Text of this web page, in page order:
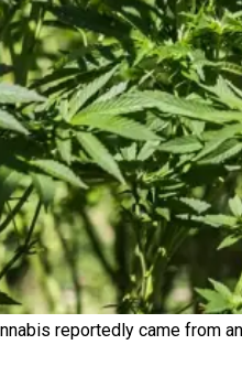
reportedly came from